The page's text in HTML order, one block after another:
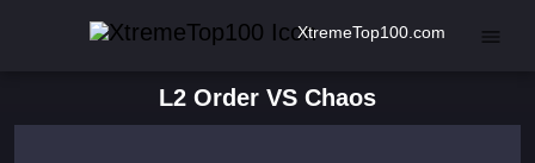
XtremeTop100.com
L2 Order VS Chaos